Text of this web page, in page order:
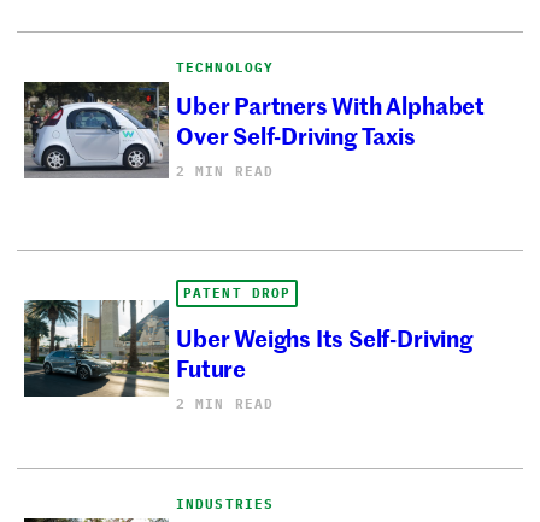
TECHNOLOGY
Uber Partners With Alphabet
Over Self-Driving Taxis
2 MIN READ
PATENT DROP
Uber Weighs Its Self-Driving
Future
2 MIN READ
INDUSTRIES